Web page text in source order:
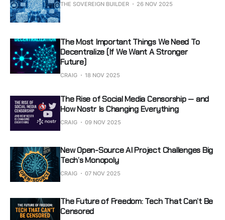
THE SOVEREIGN BUILDER 26 NOV 2025
The Most Important Things We Need To
Decentralize (If We Want A Stronger
Future)
CRAIG 18 NOV 2025
The Rise of Social Media Censorship — and
How Nostr Is Changing Everything
CRAIG 09 NOV 2025
New Open-Source AI Project Challenges Big
Tech’s Monopoly
CRAIG 07 NOV 2025
The Future of Freedom: Tech That Can’t Be
Censored